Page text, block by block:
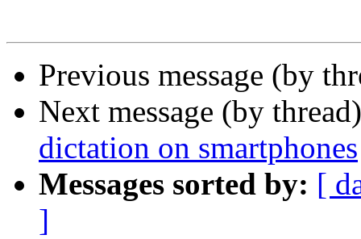
Previous message (by
Next message (by
dictation on smartphones
Messages sorted by: [
]